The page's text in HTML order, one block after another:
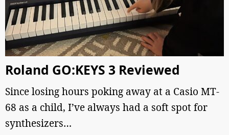
Roland GO:KEYS 3 Reviewed
Since losing hours poking away at a Casio MT-
68 as a child, I’ve always had a soft spot for
synthesizers…